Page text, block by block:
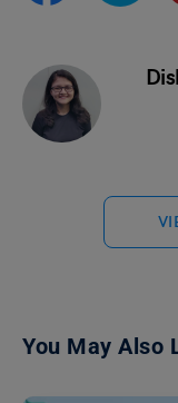
You May Also